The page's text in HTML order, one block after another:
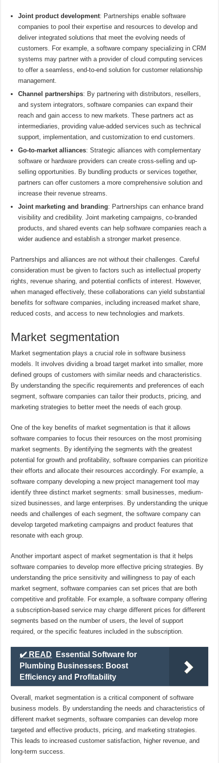
Joint product development: Partnerships enable software
companies to pool their expertise and resources to develop and
deliver integrated solutions that meet the evolving needs of
customers. For example, a software company specializing in CRM
systems may partner with a provider of cloud computing services
to offer a seamless, end-to-end solution for customer relationship
management.
Channel partnerships: By partnering with distributors, resellers,
and system integrators, software companies can expand their
reach and gain access to new markets. These partners act as
intermediaries, providing value-added services such as technical
support, implementation, and customization to end customers.
Go-to-market alliances: Strategic alliances with complementary
software or hardware providers can create cross-selling and up-
selling opportunities. By bundling products or services together,
partners can offer customers a more comprehensive solution and
increase their revenue streams.
Joint marketing and branding: Partnerships can enhance brand
visibility and credibility. Joint marketing campaigns, co-branded
products, and shared events can help software companies reach a
wider audience and establish a stronger market presence.
Partnerships and alliances are not without their challenges. Careful
consideration must be given to factors such as intellectual property
rights, revenue sharing, and potential conflicts of interest. However,
when managed effectively, these collaborations can yield substantial
benefits for software companies, including increased market share,
reduced costs, and access to new technologies and markets.
Market segmentation
Market segmentation plays a crucial role in software business
models. It involves dividing a broad target market into smaller, more
defined groups of customers with similar needs and characteristics.
By understanding the specific requirements and preferences of each
segment, software companies can tailor their products, pricing, and
marketing strategies to better meet the needs of each group.
One of the key benefits of market segmentation is that it allows
software companies to focus their resources on the most promising
market segments. By identifying the segments with the greatest
potential for growth and profitability, software companies can prioritize
their efforts and allocate their resources accordingly. For example, a
software company developing a new project management tool may
identify three distinct market segments: small businesses, medium-
sized businesses, and large enterprises. By understanding the unique
needs and challenges of each segment, the software company can
develop targeted marketing campaigns and product features that
resonate with each group.
Another important aspect of market segmentation is that it helps
software companies to develop more effective pricing strategies. By
understanding the price sensitivity and willingness to pay of each
market segment, software companies can set prices that are both
competitive and profitable. For example, a software company offering
a subscription-based service may charge different prices for different
segments based on the number of users, the level of support
required, or the specific features included in the subscription.
✔️ READ
Essential Software for
Plumbing Businesses: Boost
Efficiency and Profitability
Overall, market segmentation is a critical component of software
business models. By understanding the needs and characteristics of
different market segments, software companies can develop more
targeted and effective products, pricing, and marketing strategies.
This leads to increased customer satisfaction, higher revenue, and
long-term success.